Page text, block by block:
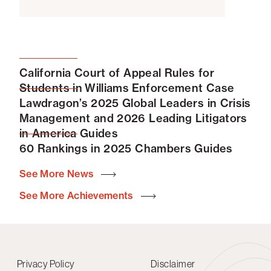
Speaker, “Can Your Client (Anti)Trust You? How to
Hatch Your Plan for a Procompetitive Settlement
Agreement,” NAPABA Convention, November 5,
2022
Panel member, “Antitrust in Higher Education,” ABA
Speaker, “Inequitable Conduct After Regeneron:
What Litigators, Patent Prosecutors and Patent
Panel member, “Mock Trial:
FTC v. Actavis,
California Court of Appeal Rules for
Students in Williams Enforcement Case
Lawdragon’s 2025 Global Leaders in Crisis
Management and 2026 Leading Litigators
in America Guides
60 Rankings in 2025 Chambers Guides
See More News
See More Achievements
Privacy Policy Disclaimer